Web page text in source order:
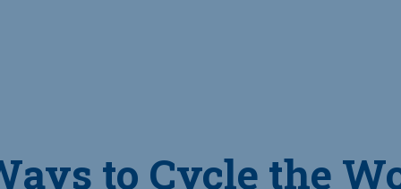
to Cycle the